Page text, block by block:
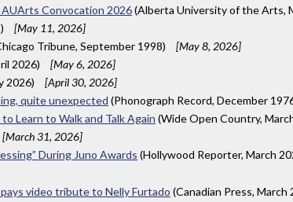
Convocation 2026(Alberta University of the Arts,
[May 11, 2026]
Tribune, September 1998)
[May 8, 2026]
2026)
[May 6, 2026]
2026)
[April 30, 2026]
quite unexpected (Phonograph Record, December
Learn to Walk and Talk Again (Wide Open Country,
[March 31, 2026]
During Juno Awards (Hollywood Reporter, March
video tribute to Nelly Furtado (Canadian Press, March